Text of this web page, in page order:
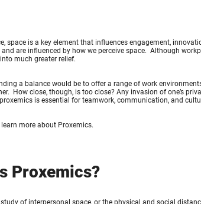
space is a key element that influences engagement,
are influenced by how we perceive space. Although
much greater relief.
a balance would be to offer a range of work
How close, though, is too close? Any invasion of one’s
is essential for teamwork, communication, and
learn more about Proxemics.
Proxemics?